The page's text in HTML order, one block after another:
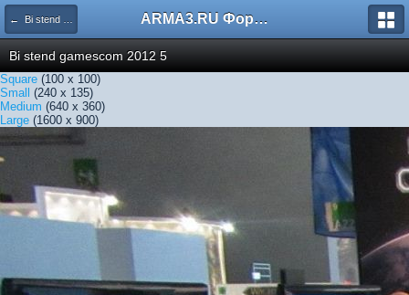
← Bi stend gamescom 2012 5 ARMA3.RU Форум
Bi stend gamescom 2012 5
Square (100 x 100)
Small (240 x 135)
Medium (640 x 360)
Large (1600 x 900)